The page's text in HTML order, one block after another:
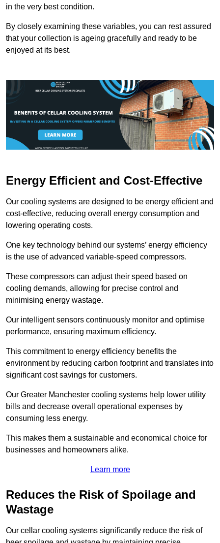
in the very best condition.
By closely examining these variables, you can rest assured
that your collection is ageing gracefully and ready to be
enjoyed at its best.
Energy Efficient and Cost-Effective
Our cooling systems are designed to be energy efficient and
cost-effective, reducing overall energy consumption and
lowering operating costs.
One key technology behind our systems’ energy efficiency
is the use of advanced variable-speed compressors.
These compressors can adjust their speed based on
cooling demands, allowing for precise control and
minimising energy wastage.
Our intelligent sensors continuously monitor and optimise
performance, ensuring maximum efficiency.
This commitment to energy efficiency benefits the
environment by reducing carbon footprint and translates into
significant cost savings for customers.
Our Greater Manchester cooling systems help lower utility
bills and decrease overall operational expenses by
consuming less energy.
This makes them a sustainable and economical choice for
businesses and homeowners alike.
Learn more
Reduces the Risk of Spoilage and
Wastage
Our cellar cooling systems significantly reduce the risk of